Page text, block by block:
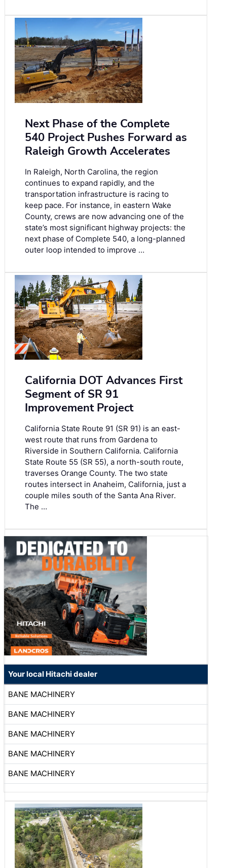
Next Phase of the Complete
540 Project Pushes Forward as
Raleigh Growth Accelerates
In Raleigh, North Carolina, the region
continues to expand rapidly, and the
transportation infrastructure is racing to
keep pace. For instance, in eastern Wake
County, crews are now advancing one of the
state’s most significant highway projects: the
next phase of Complete 540, a long-planned
outer loop intended to improve …
California DOT Advances First
Segment of SR 91
Improvement Project
California State Route 91 (SR 91) is an east-
west route that runs from Gardena to
Riverside in Southern California. California
State Route 55 (SR 55), a north-south route,
traverses Orange County. The two state
routes intersect in Anaheim, California, just a
couple miles south of the Santa Ana River.
The …
Your local Hitachi dealer
BANE MACHINERY
BANE MACHINERY
BANE MACHINERY
BANE MACHINERY
BANE MACHINERY